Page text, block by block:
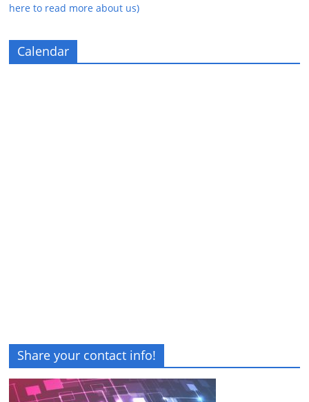
here to read more about us)
Calendar
Share your contact info!